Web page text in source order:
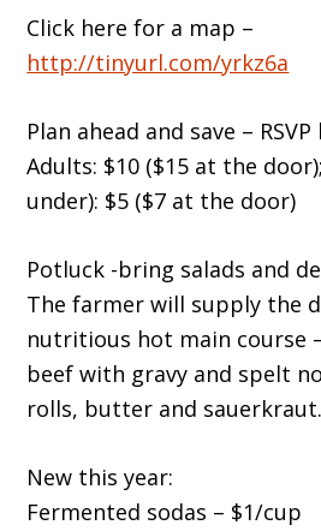
Click here for a map –
http://tinyurl.com/yrkz6a
Plan ahead and save –
Adults: $10 ($15 at the
under): $5 ($7 at the door)
Potluck -bring salads and
The farmer will supply the
nutritious hot main course
beef with gravy and spelt
rolls, butter and sauerkraut.
New this year:
Fermented sodas – $1/cup